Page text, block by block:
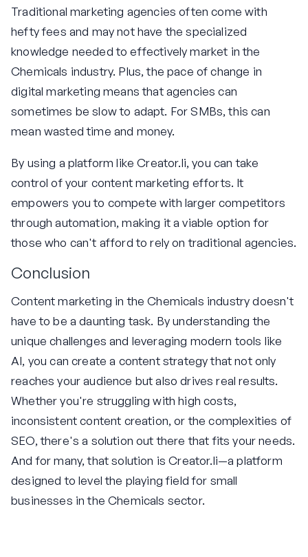
Traditional marketing agencies often come with
hefty fees and may not have the specialized
knowledge needed to effectively market in the
Chemicals industry. Plus, the pace of change in
digital marketing means that agencies can
sometimes be slow to adapt. For SMBs, this can
mean wasted time and money.
By using a platform like Creator.li, you can take
control of your content marketing efforts. It
empowers you to compete with larger competitors
through automation, making it a viable option for
those who can't afford to rely on traditional agencies.
Conclusion
Content marketing in the Chemicals industry doesn't
have to be a daunting task. By understanding the
unique challenges and leveraging modern tools like
AI, you can create a content strategy that not only
reaches your audience but also drives real results.
Whether you're struggling with high costs,
inconsistent content creation, or the complexities of
SEO, there's a solution out there that fits your needs.
And for many, that solution is Creator.li—a platform
designed to level the playing field for small
businesses in the Chemicals sector.